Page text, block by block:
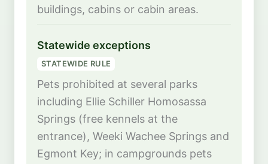
buildings, cabins or cabin areas.
Statewide exceptions
STATEWIDE RULE
Pets prohibited at several parks
including Ellie Schiller Homosassa
Springs (free kennels at the
entrance), Weeki Wachee Springs and
Egmont Key; in campgrounds pets